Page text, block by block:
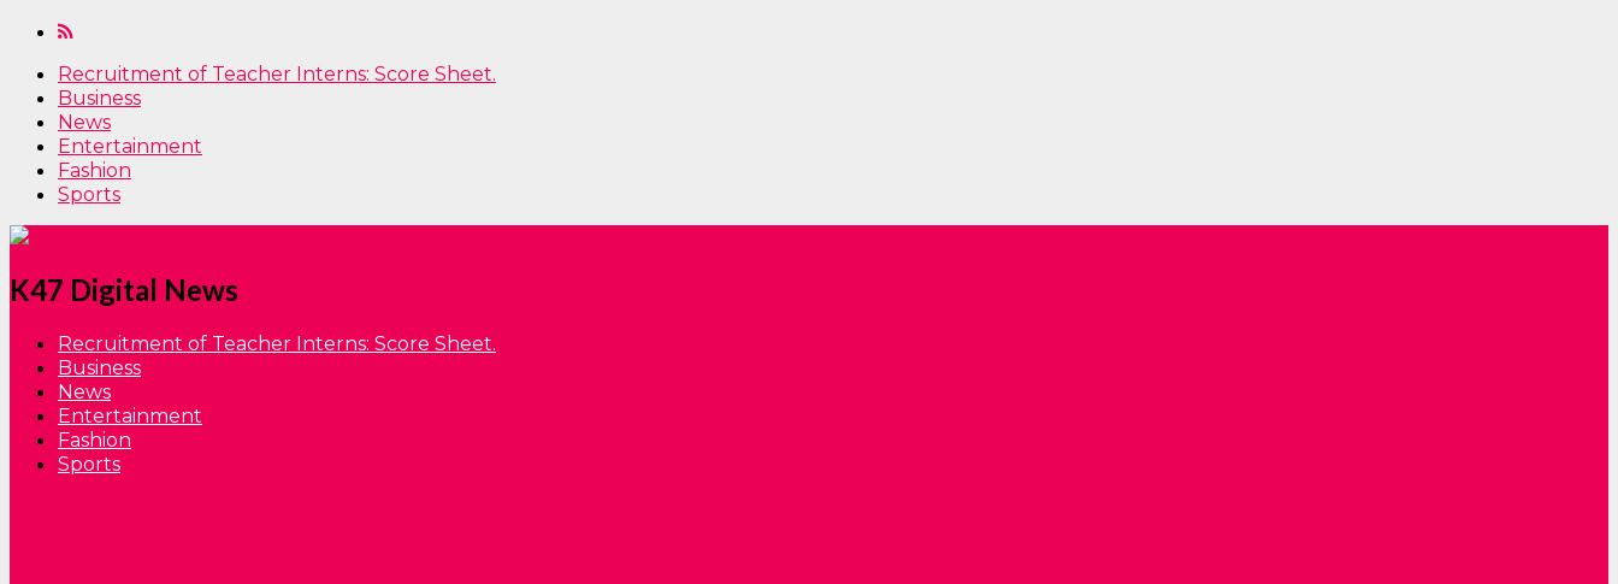
Recruitment of Teacher Interns: Score Sheet.
Business
News
Entertainment
Fashion
Sports
K47 Digital News
Recruitment of Teacher Interns: Score Sheet.
Business
News
Entertainment
Fashion
Sports